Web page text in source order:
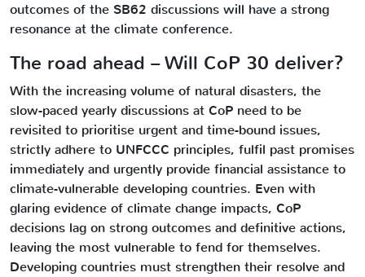
outcomes of the SB62 discussions will have a strong
resonance at the climate conference.
The road ahead – Will CoP 30 deliver?
With the increasing volume of natural disasters, the
slow-paced yearly discussions at CoP need to be
revisited to prioritise urgent and time-bound issues,
strictly adhere to UNFCCC principles, fulfil past promises
immediately and urgently provide financial assistance to
climate-vulnerable developing countries. Even with
glaring evidence of climate change impacts, CoP
decisions lag on strong outcomes and definitive actions,
leaving the most vulnerable to fend for themselves.
Developing countries must strengthen their resolve and